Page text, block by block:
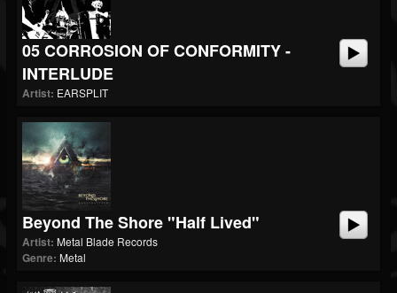
05 CORROSION OF CONFORMITY -
INTERLUDE
Artist: EARSPLIT
Beyond The Shore "Half Lived"
Artist: Metal Blade Records
Genre: Metal